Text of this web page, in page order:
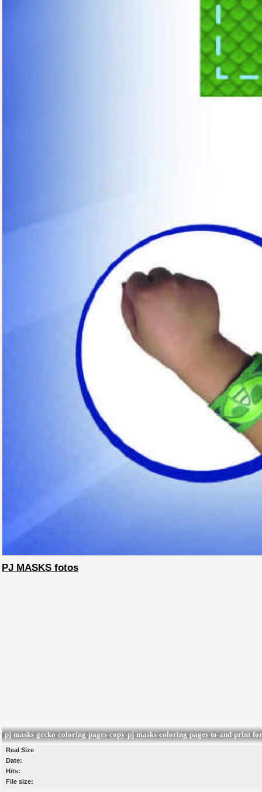
PJ MASKS fotos
pj-masks-gecko-coloring-pages-copy-pj-masks-coloring-pages-to-and-print-
Real Size
Date:
Hits:
File size: